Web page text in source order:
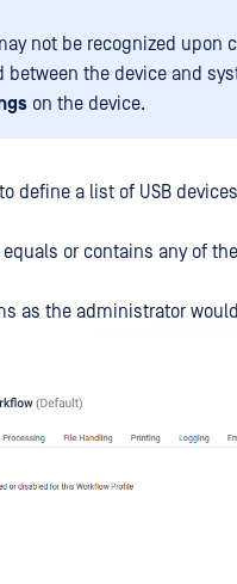
not be recognized upon
the device and
on the device.
define a list of USB
equals or contains any of
as the administrator